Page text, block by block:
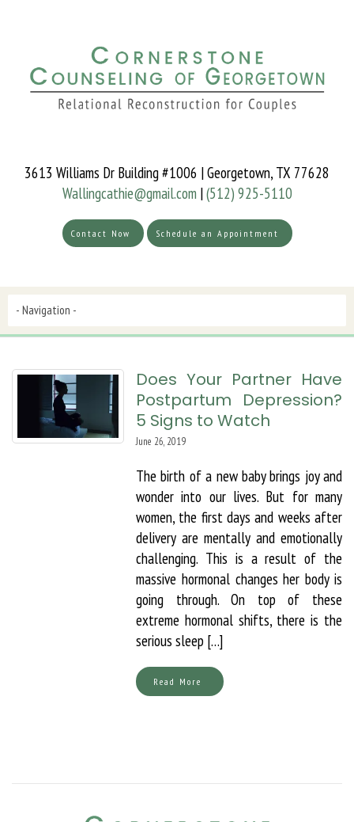
3613 Williams Dr Building #1006 | Georgetown, TX 77628
Wallingcathie@gmail.com |(512) 925-5110
Contact Now Schedule an Appointment
Does Your Partner Have
Postpartum Depression?
5 Signs to Watch
June 26, 2019
The birth of a new baby brings joy and
wonder into our lives. But for many
women, the first days and weeks after
delivery are mentally and emotionally
challenging. This is a result of the
massive hormonal changes her body is
going through. On top of these
extreme hormonal shifts, there is the
serious sleep […]
Read More